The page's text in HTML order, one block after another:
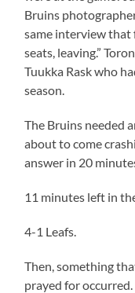
Bruins
same interview
seats, leaving.”
Tuukka Rask who
season.
The Bruins needed
about to come
answer in 20
11 minutes left in
4-1 Leafs.
Then, something
prayed for